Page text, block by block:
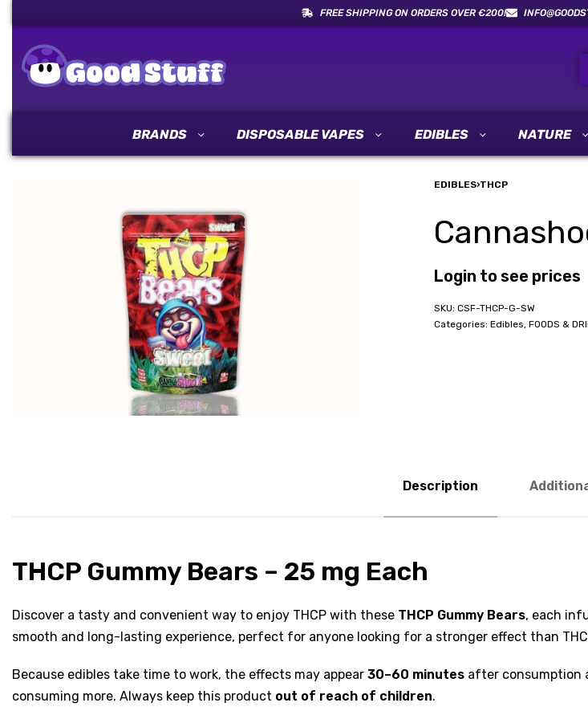
FREE SHIPPING ON ORDERS OVER €200!
BRANDS DISPOSABLE VAPES EDIBLES NATURE
EDIBLES›THCP
Login to see prices
CSF-THCP-G-SW
Categories: Edibles, FOODS &
Description
THCP Gummy Bears – 25 mg Each
Discover a tasty and convenient way to enjoy THCP with these THCP Gummy Bears, each
smooth and long-lasting experience, perfect for anyone looking for a stronger effect than
Because edibles take time to work, the effects may appear 30–60 minutes after consumption
consuming more. Always keep this product out of reach of children.